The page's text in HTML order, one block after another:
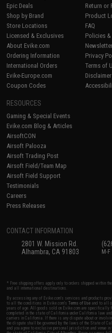
Epic Deals
Shop by Brand
Store Locations
Licensed & Exclusives
About Evike.com
Ordering Information
International Orders
Evike-Europe.com
Coupon Codes
Return or
Product
FAQ
Policies
Privacy
Terms of
Disclaimer
RESOURCES
Gaming & Special Events
Evike.com Blog & Articles
AirsoftCON
Airsoft Palooza
Airsoft Trading Post
Airsoft Field/Team Map
Airsoft Field Support
Testimonials
Careers
Press Releases
CONTACT INFORMATION
2801 W. Mission Rd.
Alhambra, CA 91803
M-
* Free shipping offers apply only to orders shipped within
and all international destinations.
By accessing any of Evike.com's services and products
to all the conditions in Evike.com'sTerms of Use and to all
years of age. All goods sold on Evike.com are specifically
completed in the state of California under California law
carriers in California. If there is any dispute about or
the dispute shall be governed by the laws of the State of
and you agree to exclusive personal jurisdiction and